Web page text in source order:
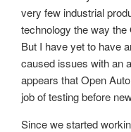
very few industrial
technology the way
But I have yet to have
caused issues with an
appears that Open
job of testing before
Since we started